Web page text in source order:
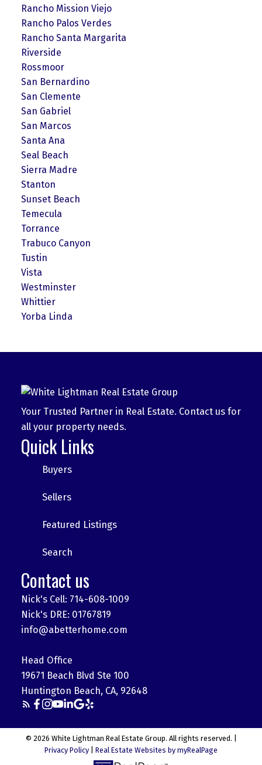
Rancho Mission Viejo
Rancho Palos Verdes
Rancho Santa Margarita
Riverside
Rossmoor
San Bernardino
San Clemente
San Gabriel
San Marcos
Santa Ana
Seal Beach
Sierra Madre
Stanton
Sunset Beach
Temecula
Torrance
Trabuco Canyon
Tustin
Vista
Westminster
Whittier
Yorba Linda
Your Trusted Partner in Real Estate. Contact us for
all your property needs.
Quick Links
Buyers
Sellers
Featured Listings
Search
Contact us
Nick's Cell: 714-608-1009
Nick's DRE: 01767819
info@abetterhome.com
Head Office
19671 Beach Blvd Ste 100
Huntington Beach, CA, 92648
© 2026 White Lightman Real Estate Group. All rights reserved. |
Privacy Policy
Real Estate Websites by myRealPage